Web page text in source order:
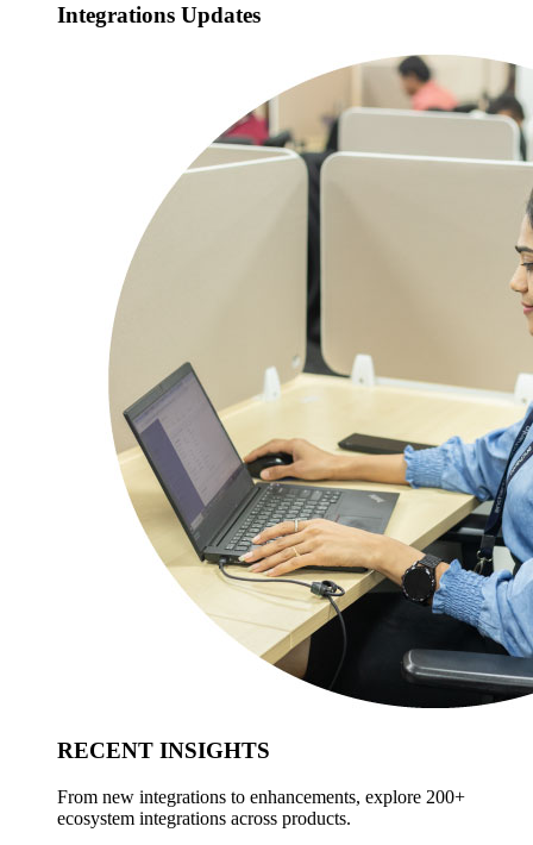
Integrations Updates
RECENT INSIGHTS
From new integrations to enhancements, explore 200+
ecosystem integrations across products.